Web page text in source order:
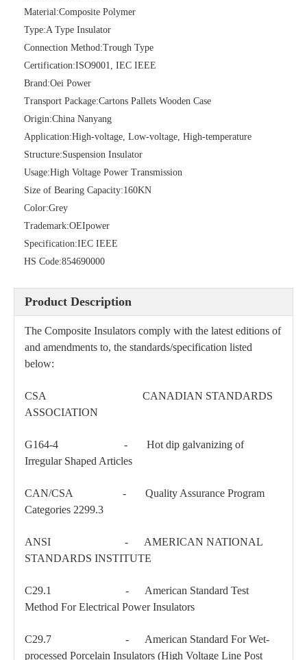
150kv Polymer Sation Post Insulators 35kv Pin-Type Insulator
Material:Composite Polymer
Type:A Type Insulator
Connection Method:Trough Type
Certification:ISO9001, IEC IEEE
Brand:Oei Power
Transport Package:Cartons Pallets Wooden Case
Origin:China Nanyang
Application:High-voltage, Low-voltage, High-temperature
Structure:Suspension Insulator
Usage:High Voltage Power Transmission
Size of Bearing Capacity:160KN
Color:Grey
Trademark:OEIpower
Specification:IEC IEEE
HS Code:854690000
Product Description
The Composite Insulators comply with the latest editions of
and amendments to, the standards/specification listed
below:
CSA CANADIAN STANDARDS
ASSOCIATION
G164-4 - Hot dip galvanizing of
Irregular Shaped Articles
CAN/CSA - Quality Assurance Program
Categories 2299.3
ANSI - AMERICAN NATIONAL
STANDARDS INSTITUTE
C29.1 - American Standard Test
Method For Electrical Power Insulators
C29.7 - American Standard For Wet-
processed Porcelain Insulators (High Voltage Line Post